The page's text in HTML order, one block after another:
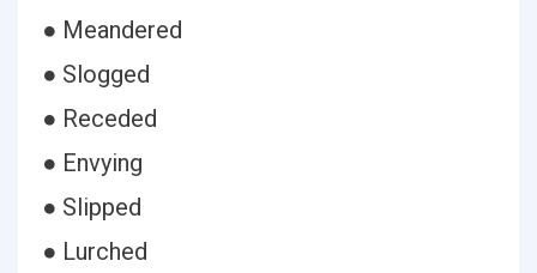
● Meandered
● Slogged
● Receded
● Envying
● Slipped
● Lurched